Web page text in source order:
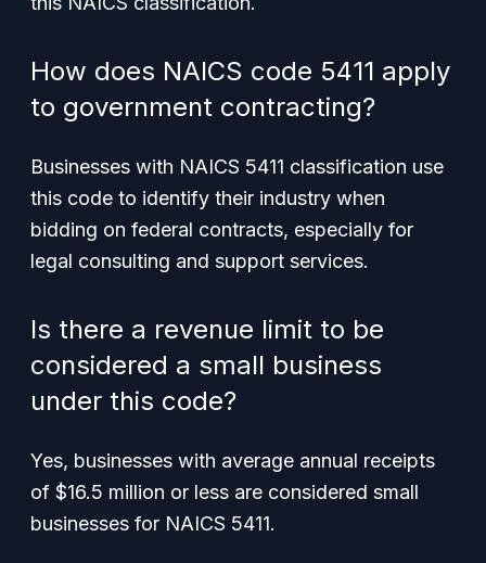
How does NAICS code 5411 apply
to government contracting?
Businesses with NAICS 5411 classification use
this code to identify their industry when
bidding on federal contracts, especially for
legal consulting and support services.
Is there a revenue limit to be
considered a small business
under this code?
Yes, businesses with average annual receipts
of $16.5 million or less are considered small
businesses for NAICS 5411.